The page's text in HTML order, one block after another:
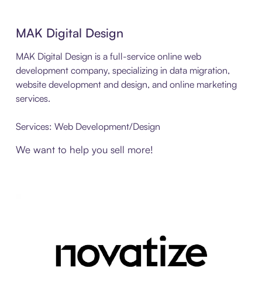
MAK Digital Design
MAK Digital Design is a full-service online web
development company, specializing in data migration,
website development and design, and online marketing
services.
Services: Web Development/Design
We want to help you sell more!